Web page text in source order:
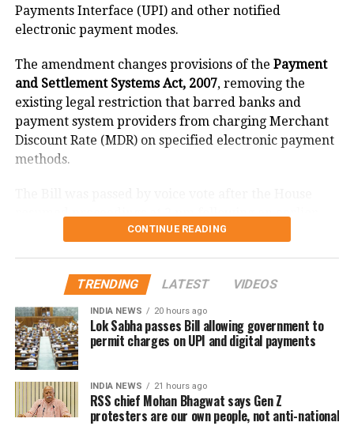
Payments Interface (UPI) and other notified
electronic payment modes.
The amendment changes provisions of the Payment
and Settlement Systems Act, 2007, removing the
existing legal restriction that barred banks and
payment system providers from charging Merchant
Discount Rate (MDR) on specified electronic payment
methods.
What changes under the Bill?
The amendment replaces the reference to electronic
payment modes prescribed under Section 269SU of
the Income Tax Act with a provision allowing the
central government to notify one or more electronic
payment modes for which charges may be permitted.
The revised provision states that the government
CONTINUE READING
TRENDING LATEST VIDEOS
INDIA NEWS 20 hours ago
Lok Sabha passes Bill allowing government to
permit charges on UPI and digital payments
INDIA NEWS 21 hours ago
RSS chief Mohan Bhagwat says Gen Z
protesters are our own people, not anti-national